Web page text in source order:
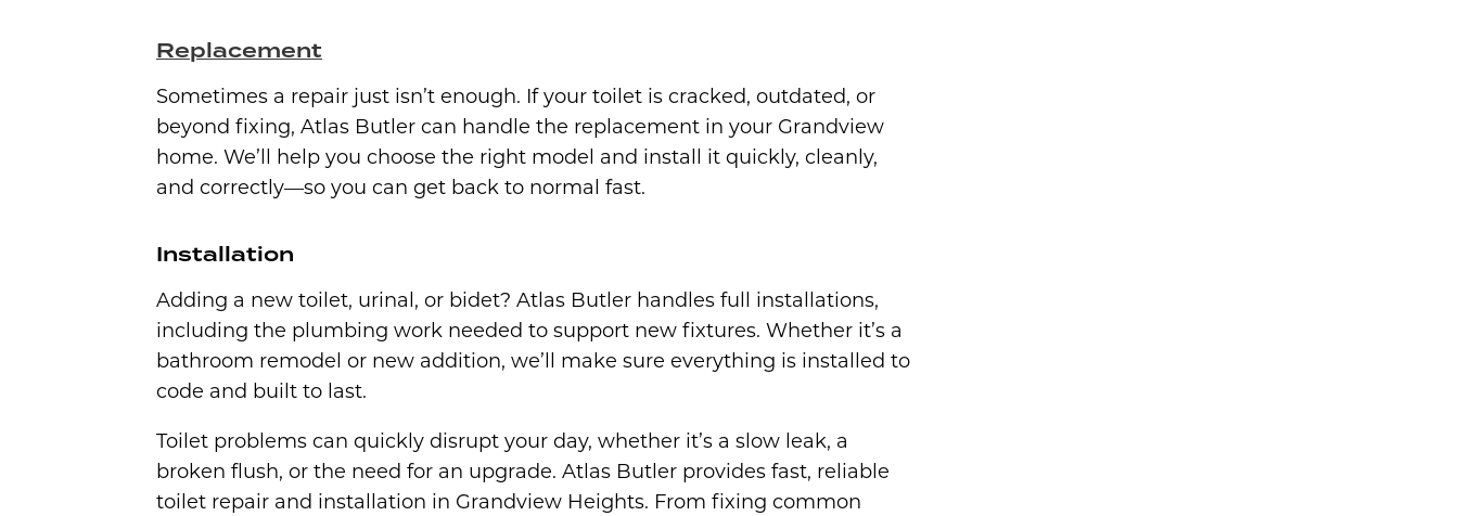
Replacement
Sometimes a repair just isn’t enough. If your toilet is cracked, outdated, or
beyond fixing, Atlas Butler can handle the replacement in your Grandview
home. We’ll help you choose the right model and install it quickly, cleanly,
and correctly—so you can get back to normal fast.
Installation
Adding a new toilet, urinal, or bidet? Atlas Butler handles full installations,
including the plumbing work needed to support new fixtures. Whether it’s a
bathroom remodel or new addition, we’ll make sure everything is installed to
code and built to last.
Toilet problems can quickly disrupt your day, whether it’s a slow leak, a
broken flush, or the need for an upgrade. Atlas Butler provides fast, reliable
toilet repair and installation in Grandview Heights. From fixing common